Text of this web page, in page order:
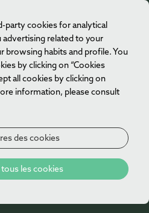
party cookies for analytical
related to your
browsing habits and profile. You
by clicking on “Cookies
all cookies by clicking on
information, please consult
des cookies
les cookies